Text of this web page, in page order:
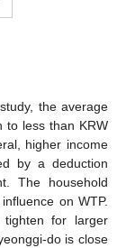
the average
to less than KRW
higher income
by a deduction
The household
on WTP.
tighten for larger
do is close